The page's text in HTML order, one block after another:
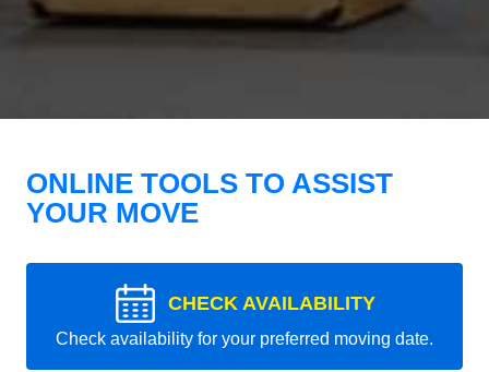
ONLINE TOOLS TO ASSIST
YOUR MOVE
CHECK AVAILABILITY
Check availability for your preferred moving date.